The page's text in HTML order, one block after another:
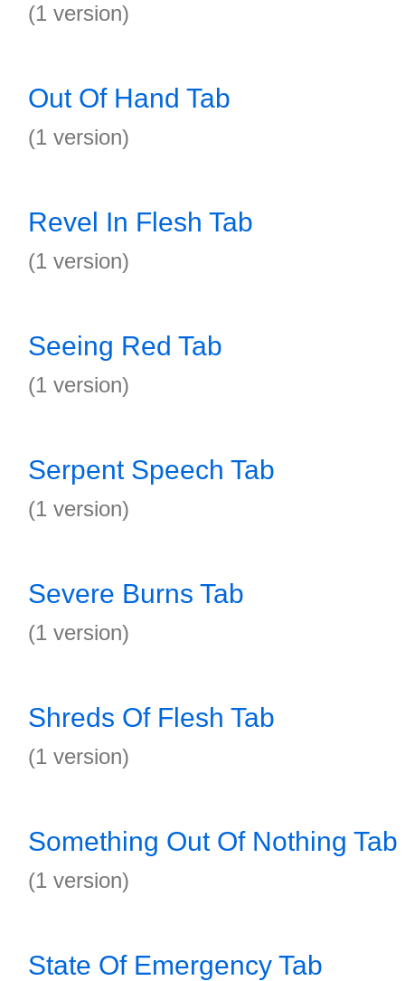
(1 version)
Out Of Hand Tab
(1 version)
Revel In Flesh Tab
(1 version)
Seeing Red Tab
(1 version)
Serpent Speech Tab
(1 version)
Severe Burns Tab
(1 version)
Shreds Of Flesh Tab
(1 version)
Something Out Of Nothing Tab
(1 version)
State Of Emergency Tab